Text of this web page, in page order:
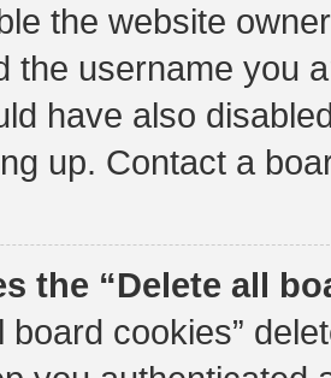
the website
the username you
have also
up. Contact a
the “Delete all
board cookies”